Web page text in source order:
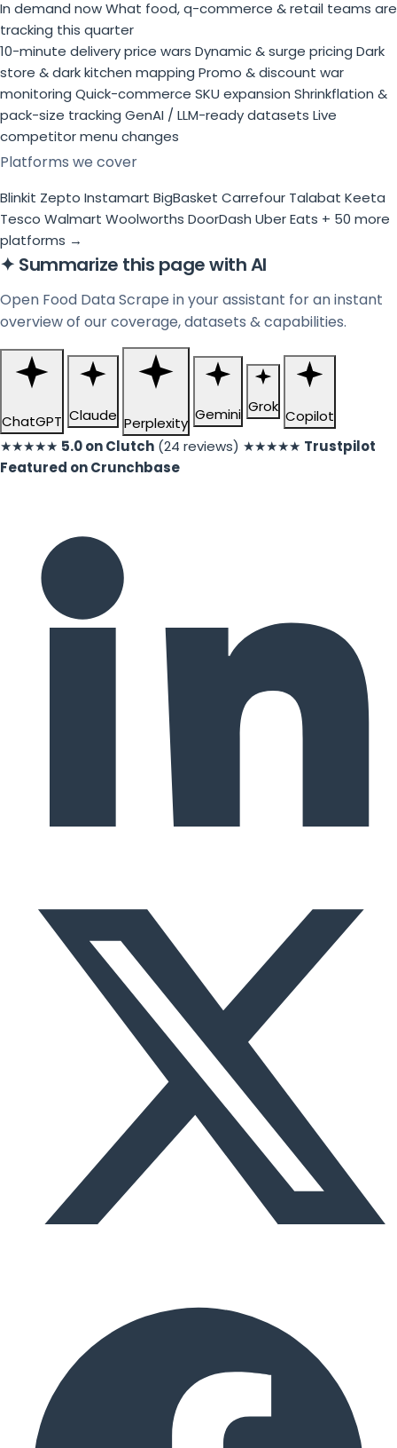
In demand nowWhat food, q-commerce & retail teams are
tracking this quarter
10-minute delivery price wars Dynamic & surge pricing Dark
store & dark kitchen mapping Promo & discount war
monitoring Quick-commerce SKU expansion Shrinkflation &
pack-size tracking GenAI / LLM-ready datasets Live
competitor menu changes
Platforms we cover
Blinkit Zepto Instamart BigBasket Carrefour Talabat Keeta
Tesco Walmart Woolworths DoorDash Uber Eats + 50 more
platforms →
✦ Summarize this page with AI
Open Food Data Scrape in your assistant for an instant
overview of our coverage, datasets & capabilities.
ChatGPT Claude Perplexity Gemini Grok Copilot
★★★★★ 5.0 on Clutch (24 reviews) ★★★★★ Trustpilot
Featured on Crunchbase